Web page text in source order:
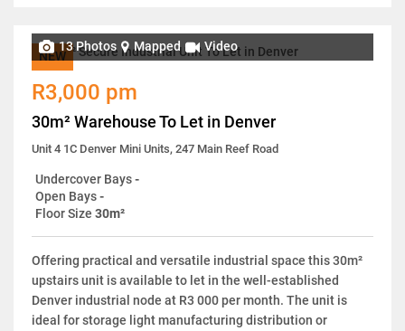
NEW
13 Photos Mapped Video
R3,000 pm
30m² Warehouse To Let in Denver
Unit 4 1C Denver Mini Units, 247 Main Reef Road
Undercover Bays-
Open Bays-
Floor Size 30m²
Offering practical and versatile industrial space this 30m²
upstairs unit is available to let in the well-established
Denver industrial node at R3 000 per month. The unit is
ideal for storage light manufacturing distribution or